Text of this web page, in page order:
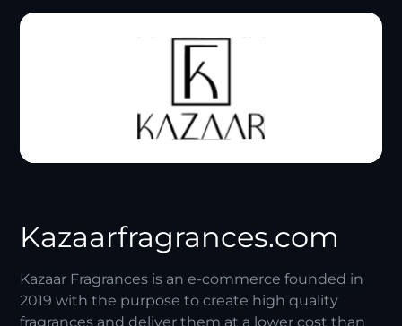
Kazaarfragrances.com
Kazaar Fragrances is an e-commerce founded in
2019 with the purpose to create high quality
fragrances and deliver them at a lower cost than